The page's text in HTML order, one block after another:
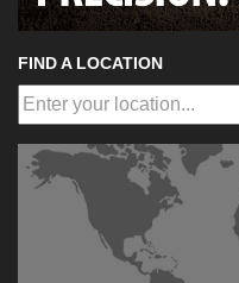
FIND A LOCATION